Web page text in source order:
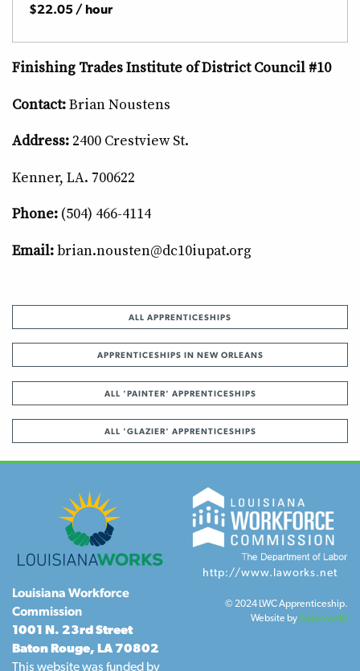
$22.05 / hour
Finishing Trades Institute of District Council #10
Contact:Brian Noustens
Address:2400 Crestview St.
Kenner, LA. 700622
Phone:(504) 466-4114
Email:brian.nousten@dc10iupat.org
ALL APPRENTICESHIPS
APPRENTICESHIPS IN NEW ORLEANS
ALL 'PAINTER' APPRENTICESHIPS
ALL 'GLAZIER' APPRENTICESHIPS
Louisiana Workforce
Commission
1001 N. 23rd Street
Baton Rouge, LA 70802
This website was funded by
http://www.laworks.net
© 2024 LWC Apprenticeship.
Website byGatorworks